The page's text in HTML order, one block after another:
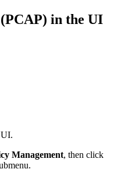
in the UI
.
Management, then click